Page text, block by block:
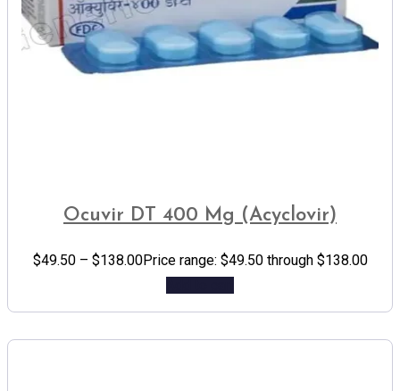
Ocuvir DT 400 Mg (Acyclovir)
$49.50 – $138.00Price range: $49.50 through $138.00